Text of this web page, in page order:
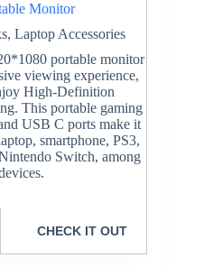
Monitor
,Laptop Accessories
portable monitor
viewing experience,
High-Definition
This portable gaming
USB C ports make it
smartphone, PS3,
Switch, among
CHECK IT OUT